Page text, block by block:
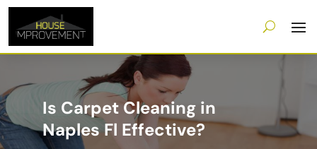
Is Carpet Cleaning in
Naples Fl Effective?